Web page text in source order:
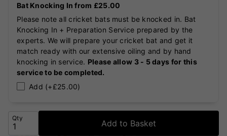
Bat Knocking In from £25.00
Please note all cricket bats must be knocked in. Bat
Knocking In + Preparation Service prepared by the
experts. We will prepare your cricket bat and get it
match ready with our extensive oiling and by hand
knocking in service. Please allow 3 - 5 days for this
service to be completed.
Add (+£25.00)
Qty
Add to Basket